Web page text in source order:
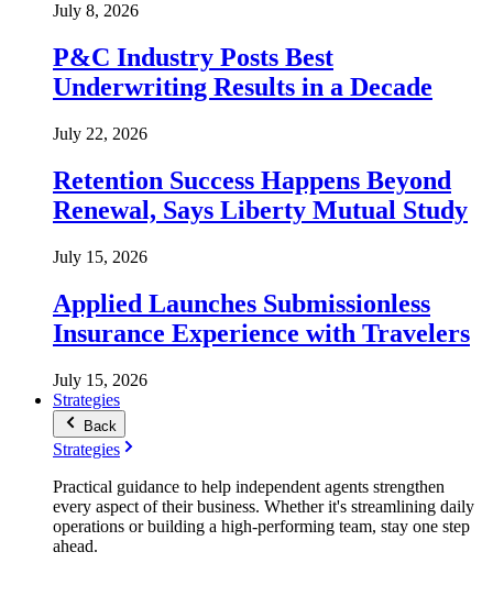
July 8, 2026
P&C Industry Posts Best
Underwriting Results in a Decade
July 22, 2026
Retention Success Happens Beyond
Renewal, Says Liberty Mutual Study
July 15, 2026
Applied Launches Submissionless
Insurance Experience with Travelers
July 15, 2026
Strategies
Back
Strategies
Practical guidance to help independent agents strengthen
every aspect of their business. Whether it's streamlining daily
operations or building a high-performing team, stay one step
ahead.